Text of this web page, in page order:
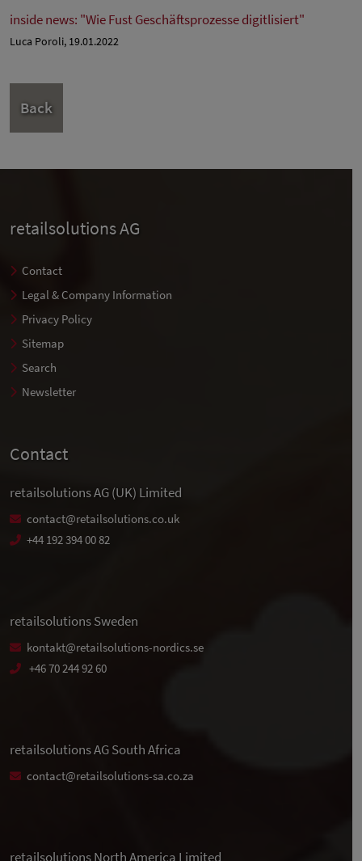
inside news: "Wie Fust Geschäftsprozesse digitlisiert"
Luca Poroli, 19.01.2022
Back
retailsolutions AG
Contact
Legal & Company Information
Privacy Policy
Sitemap
Search
Newsletter
Contact
retailsolutions AG (UK) Limited
contact@retailsolutions.co.uk
+44 192 394 00 82
retailsolutions Sweden
kontakt@retailsolutions-nordics.se
+46 70 244 92 60
retailsolutions AG South Africa
contact@retailsolutions-sa.co.za
retailsolutions North America Limited